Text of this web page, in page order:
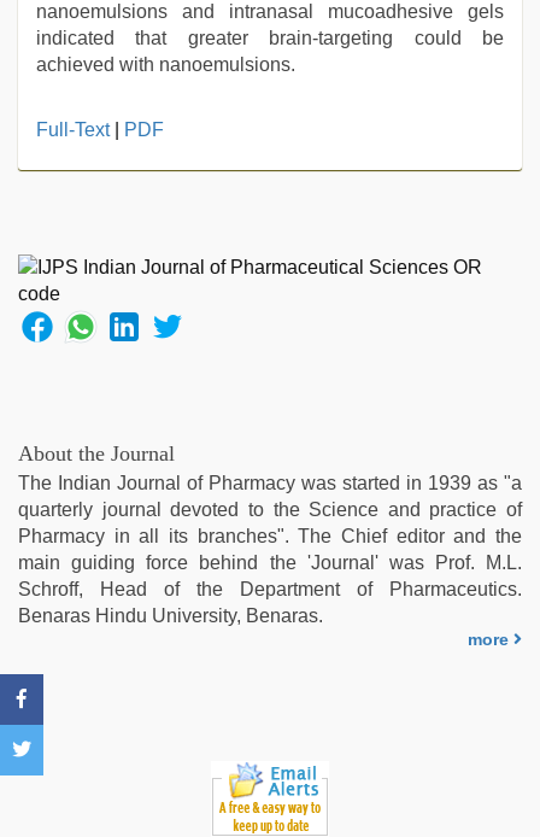
nanoemulsions and intranasal mucoadhesive gels
indicated that greater brain-targeting could be
achieved with nanoemulsions.
japanese
bhabi
fucks
british
man
bf
video,
hot
sexy
video,
hd
hot
Full-Text| PDF
About the Journal
The Indian Journal of Pharmacy was started in 1939 as "a
quarterly journal devoted to the Science and practice of
Pharmacy in all its branches". The Chief editor and the
main guiding force behind the 'Journal' was Prof. M.L.
Schroff, Head of the Department of Pharmaceutics.
Benaras Hindu University, Benaras.
more